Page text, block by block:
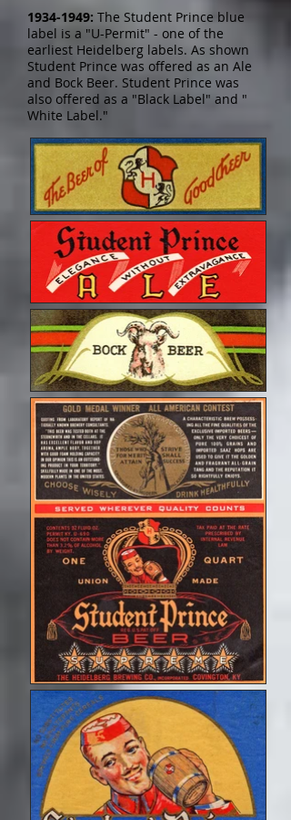
1934-1949: The Student Prince blue
label is a "U-Permit" - one of the
earliest Heidelberg labels. As shown
Student Prince was offered as an Ale
and Bock Beer. Student Prince was
also offered as a "Black Label" and "
White Label."